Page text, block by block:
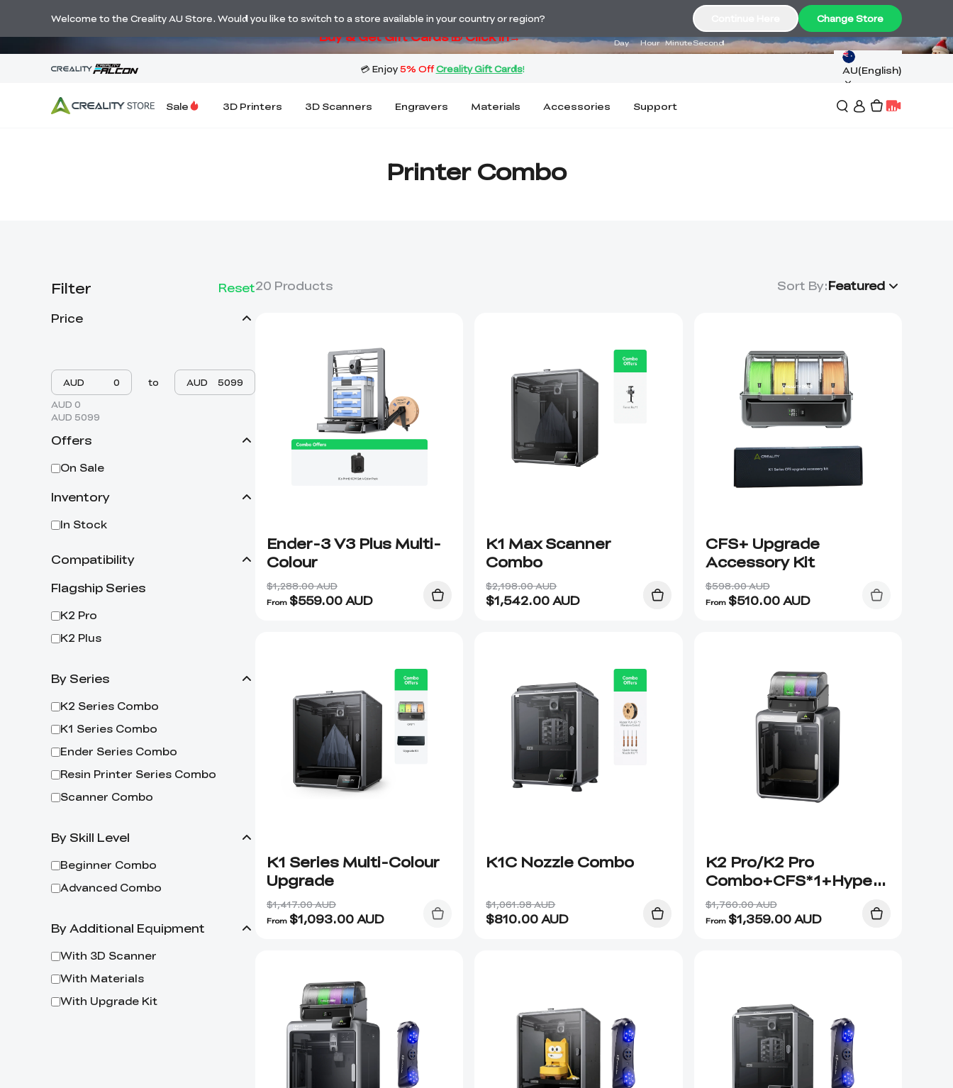
🔥 Big Saving! Winter Sale 🛒Buy now or wait months>
Buy & Get Gift Cards 🎁 Click in→ Day Hour MinuteSecond
AU(English)
Sale 3D Printers 3D Scanners Engravers Materials Accessories Support
Printer Combo
Filter
Reset
Price
AUD to
AUD
AUD 0
AUD 5099
Offers
On Sale
Inventory
In Stock
Compatibility
Flagship Series
K2 Pro
K2 Plus
By Series
K2 Series Combo
K1 Series Combo
Ender Series Combo
Resin Printer Series Combo
Scanner Combo
By Skill Level
Beginner Combo
Advanced Combo
By Additional Equipment
With 3D Scanner
With Materials
With Upgrade Kit
20 Products Sort By:Featured
Ender-3 V3 Plus Multi-
Colour
$1,288.00 AUD
From $559.00AUD
K1 Max Scanner
Combo
$2,198.00 AUD
$1,542.00AUD
CFS+ Upgrade
Accessory Kit
$598.00 AUD
From $510.00AUD
K1 Series Multi-Colour
Upgrade
$1,417.00 AUD
From $1,093.00AUD
K1C Nozzle Combo
$1,061.98 AUD
$810.00AUD
K2 Pro/K2 Pro
Combo+CFS*1+Hyper
PLA*2
$1,760.00 AUD
From $1,359.00AUD
Welcome to the Creality AU Store. Would you like to switch to a store available in your country or region? Change Store